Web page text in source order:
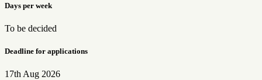
Days per week
To be decided
Deadline for applications
17th Aug 2026